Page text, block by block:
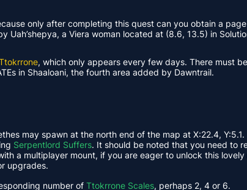
only after completing this quest can you obtain a
a Viera woman located at (8.6, 13.5) in
, which only appears every few days. There must
in Shaaloani, the fourth area added by Dawntrail.
may spawn at the north end of the map at X:22.4, Y:5.1.
Serpentlord Suffers. It should be noted that you need to
a multiplayer mount, if you are eager to unlock this
upgrades.
number of Ttokrrone Scales, perhaps 2, 4 or 6.